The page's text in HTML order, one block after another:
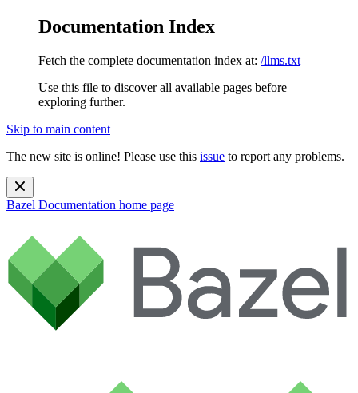
Documentation Index
Fetch the complete documentation index at: /llms.txt
Use this file to discover all available pages before
exploring further.
Skip to main content
The new site is online! Please use this issue to report any problems.
Bazel Documentation home page